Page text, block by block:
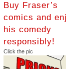
Buy Fraser’s
comics and
his comedy
responsibly!
Click the pic